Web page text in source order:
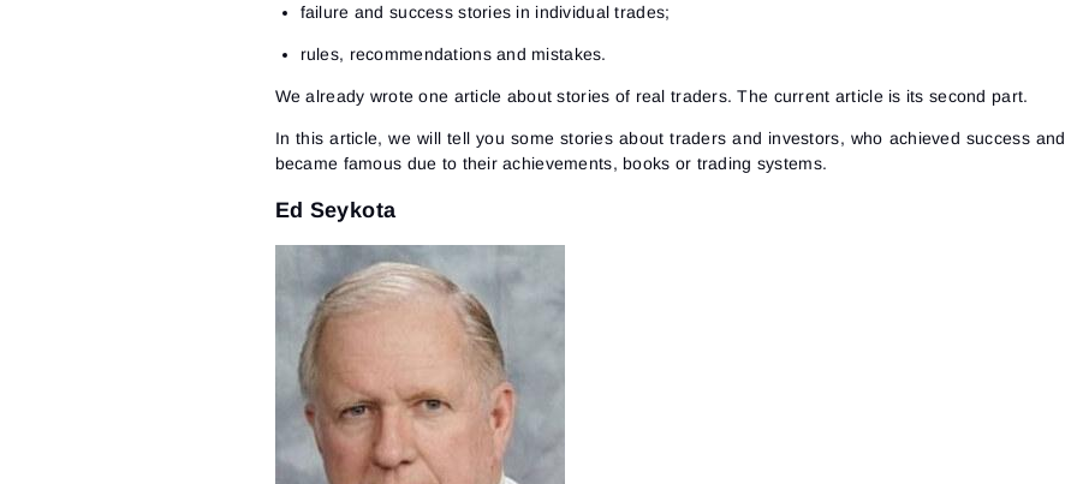
failure and success stories in individual trades;
rules, recommendations and mistakes.
We already wrote one article about stories of real traders. The current article is its second part.
In this article, we will tell you somestories about traders and investors, who achieved success and
became famous due to their achievements, books or trading systems.
Ed Seykota